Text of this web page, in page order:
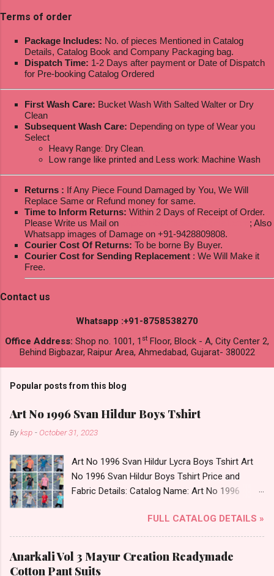
Terms of order
Package Includes: No. of pieces Mentioned in Catalog
Details, Catalog Book and Company Packaging bag.
Dispatch Time: 1-2 Days after payment or Date of Dispatch
for Pre-booking Catalog Ordered
First Wash Care: Bucket Wash With Salted Walter or Dry
Clean
Subsequent Wash Care: Depending on type of Wear you
Select
Heavy Range: Dry Clean.
Low range like printed and Less work: Machine Wash
Returns : If Any Piece Found Damaged by You, We Will
Replace Same or Refund money for same.
Time to Inform Returns: Within 2 Days of Receipt of Order.
Please Write us Mail on
; Also
Whatsapp images of Damage on +91-9428809808.
Courier Cost Of Returns: To be borne By Buyer.
Courier Cost for Sending Replacement : We Will Make it
Free.
Contact us
Whatsapp :+91-8758538270
Office Address: Shop no. 1001, 1 st Floor, Block - A, City Center 2,
Behind Bigbazar, Raipur Area, Ahmedabad, Gujarat- 380022
Popular posts from this blog
Art No 1996 Svan Hildur Boys Tshirt
Byksp - October 31, 2023
Art No 1996 Svan Hildur Lycra Boys Tshirt Art
No 1996 Svan Hildur Boys Tshirt Price and
Fabric Details: Catalog Name: Art No 1996
Fabric Detail: Slub Lycra Round Neck Half
Sleeves Boys Tshirt 12 Colours And 6 Size :- 72
Pcs Dispatch Date: 01.11.23 All Size
Complusory :- 22/24/26/28/30/32 Price: 113
FULL CATALOG DETAILS »
Anarkali Vol 3 Mayur Creation Readymade
Cotton Pant Suits